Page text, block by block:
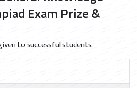
Exam Prize &
to successful students.